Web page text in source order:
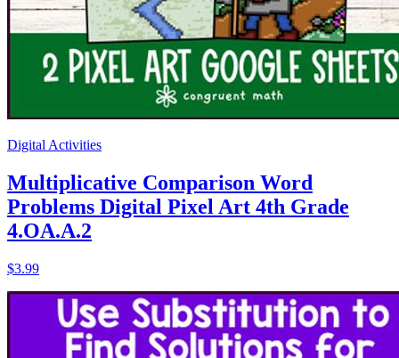
Digital Activities
Multiplicative Comparison Word
Problems Digital Pixel Art 4th Grade
4.OA.A.2
$3.99